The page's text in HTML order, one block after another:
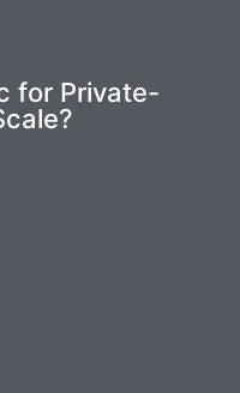
for Private-